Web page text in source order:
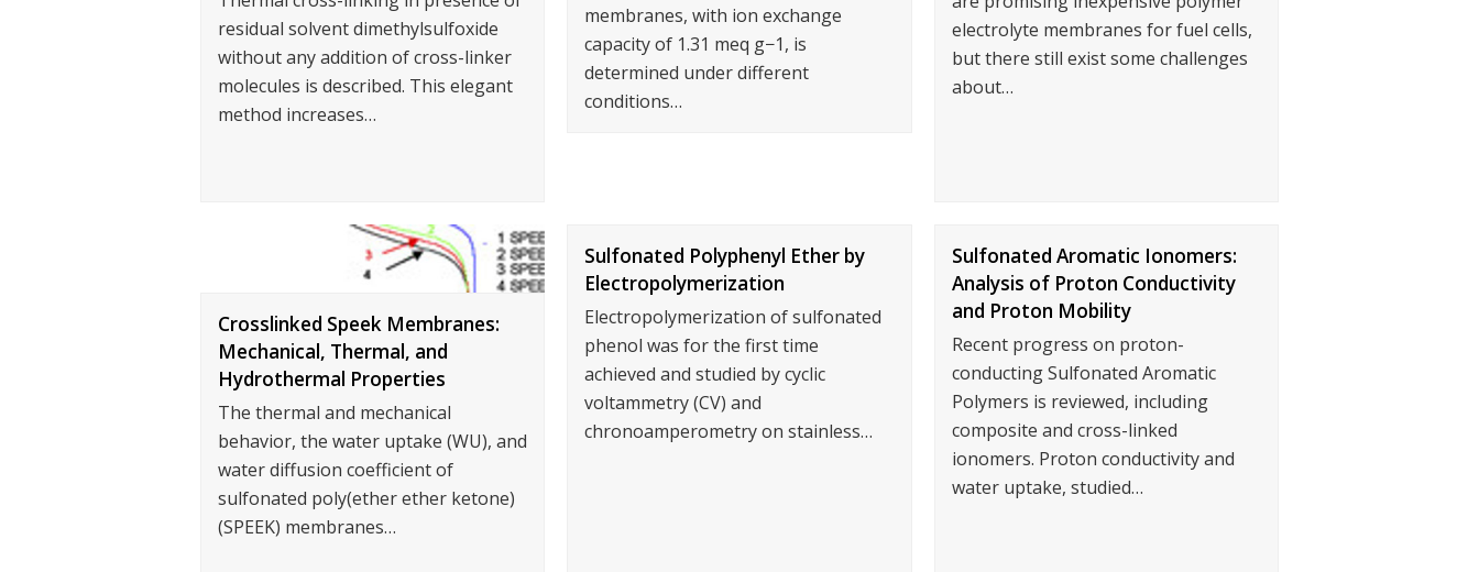
residual solvent dimethylsulfoxide
without any addition of cross-linker
molecules is described. This elegant
method increases…
membranes, with ion exchange
capacity of 1.31 meq g−1, is
determined under different
conditions…
electrolyte membranes for fuel cells,
but there still exist some challenges
about…
Crosslinked Speek Membranes:
Mechanical, Thermal, and
Hydrothermal Properties
The thermal and mechanical
behavior, the water uptake (WU), and
water diffusion coefficient of
sulfonated poly(ether ether ketone)
(SPEEK) membranes…
Sulfonated Polyphenyl Ether by
Electropolymerization
Electropolymerization of sulfonated
phenol was for the first time
achieved and studied by cyclic
voltammetry (CV) and
chronoamperometry on stainless…
Sulfonated Aromatic Ionomers:
Analysis of Proton Conductivity
and Proton Mobility
Recent progress on proton-
conducting Sulfonated Aromatic
Polymers is reviewed, including
composite and cross-linked
ionomers. Proton conductivity and
water uptake, studied…